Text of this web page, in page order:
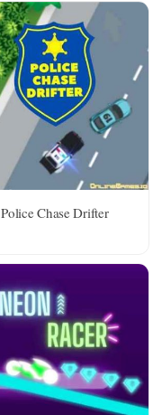
Police Chase Drifter